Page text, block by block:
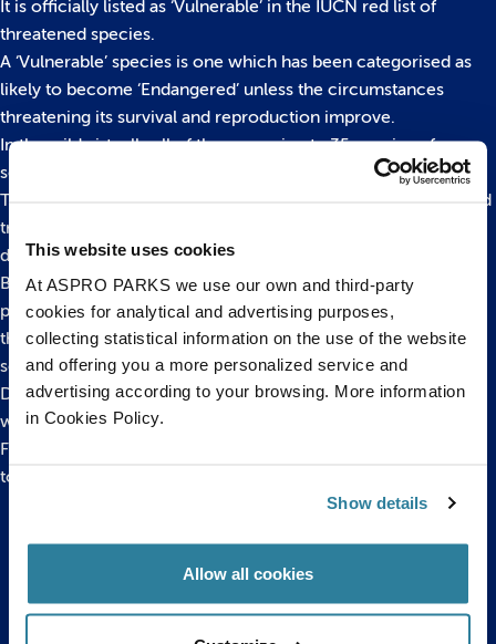
This website uses cookies
At ASPRO PARKS we use our own and third-party
cookies for analytical and advertising purposes,
collecting statistical information on the use of the website
and offering you a more personalized service and
advertising according to your browsing. More information
in Cookies Policy.
Show details
Allow all cookies
It is officially listed as ‘Vulnerable’ in the IUCN red list of
threatened species.
A ‘Vulnerable’ species is one which has been categorised as
likely to become ‘Endangered’ unless the circumstances
threatening its survival and reproduction improve.
In the wild virtually all of the approximate 35 species of
seahorse are now under threat from a variety of sources.
These include loss of habitat, pollution, the souvenir trade and
traditional Far East medicine – believed to account for the
deaths of more than 20 million seahorses annually.
Bristol Aquarium has a hugely successful captive-breeding
programme for a variety of at risk seahorse species. One of
their biggest ongoing successes is with the big bellied
seahorse.
During the summer of 2012 alone more than 4,000 babies
were born!
For more information please contact us on 0117 929 8929 or
to read more about our
Back to top